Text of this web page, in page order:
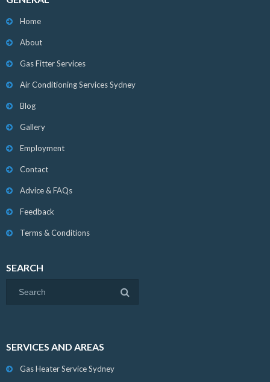
Home
About
Gas Fitter Services
Air Conditioning Services Sydney
Blog
Gallery
Employment
Contact
Advice & FAQs
Feedback
Terms & Conditions
SEARCH
SERVICES AND AREAS
Gas Heater Service Sydney